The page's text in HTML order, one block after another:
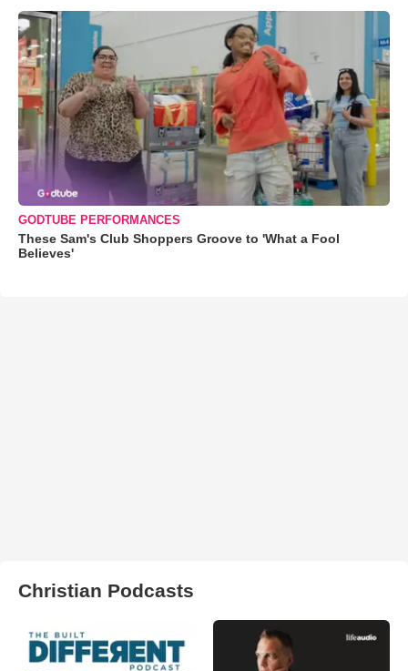
GODTUBE PERFORMANCES
These Sam's Club Shoppers Groove to 'What a Fool
Believes'
Christian Podcasts